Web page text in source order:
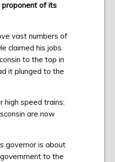
proponent of its
vast numbers of
claimed his jobs
to the top in
it plunged to the
high speed trains;
are now
governor is about
to the